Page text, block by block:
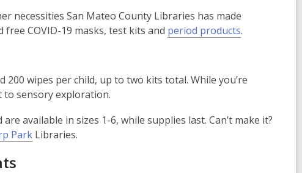
necessities San Mateo County Libraries has made
COVID-19 masks, test kits and period products.
wipes per child, up to two kits total. While you’re
to sensory exploration.
available in sizes 1-6, while supplies last. Can’t make it?
Park Libraries.